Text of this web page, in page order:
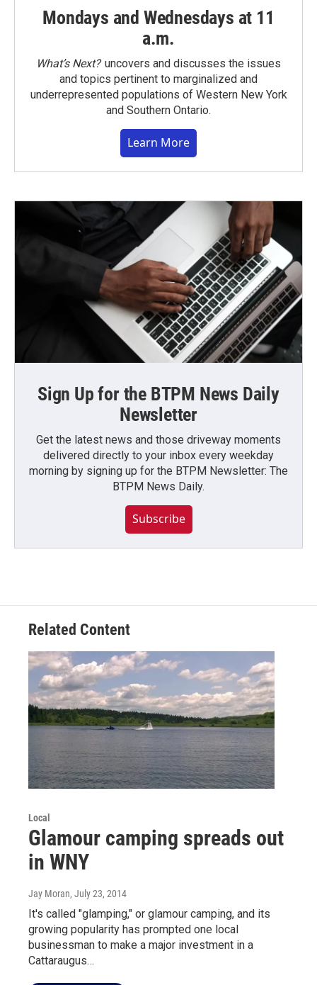
Mondays and Wednesdays at 11
a.m.
What’s Next?uncovers and discusses the issues
and topics pertinent to marginalized and
underrepresented populations of Western New York
and Southern Ontario.
Learn More
Sign Up for the BTPM News Daily
Newsletter
Get the latest news and those driveway moments
delivered directly to your inbox every weekday
morning by signing up for the BTPM Newsletter: The
BTPM News Daily.
Subscribe
Related Content
Local
Glamour camping spreads out
in WNY
Jay Moran, July 23, 2014
It's called "glamping," or glamour camping, and its
growing popularity has prompted one local
businessman to make a major investment in a
Cattaraugus…